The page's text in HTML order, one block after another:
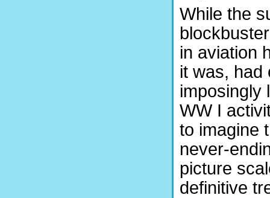
While the
in aviation
it was, had
imposingly
WW I
to imagine
never-
picture
definitive